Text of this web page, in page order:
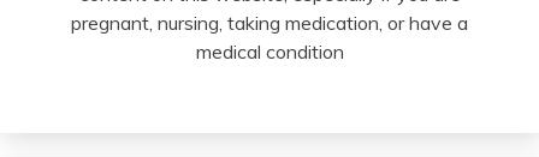
pregnant, nursing, taking medication, or have a
medical condition